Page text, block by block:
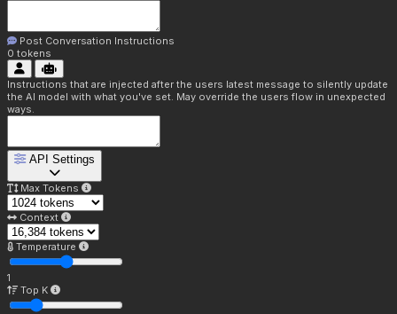
Post Conversation Instructions
0 tokens
Instructions that are injected after the users latest message to silently update
the AI model with what you've set. May override the users flow in unexpected
ways.
API Settings
Max Tokens
Context
Temperature
1
Top K